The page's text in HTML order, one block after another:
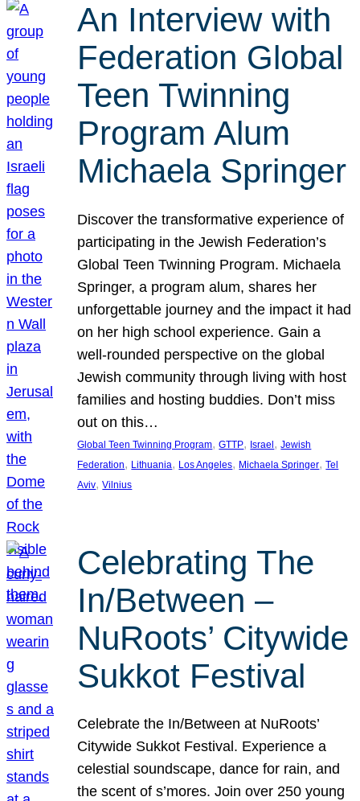
An Interview with
Federation Global
Teen Twinning
Program Alum
Michaela Springer
Discover the transformative experience of
participating in the Jewish Federation’s
Global Teen Twinning Program. Michaela
Springer, a program alum, shares her
unforgettable journey and the impact it had
on her high school experience. Gain a
well-rounded perspective on the global
Jewish community through living with host
families and hosting buddies. Don’t miss
out on this…
Global Teen Twinning Program, GTTP, Israel, Jewish
Federation, Lithuania, Los Angeles, Michaela Springer, Tel
Aviv, Vilnius
Celebrating The
In/Between –
NuRoots’ Citywide
Sukkot Festival
Celebrate the In/Between at NuRoots’
Citywide Sukkot Festival. Experience a
celestial soundscape, dance for rain, and
the scent of s’mores. Join over 250 young